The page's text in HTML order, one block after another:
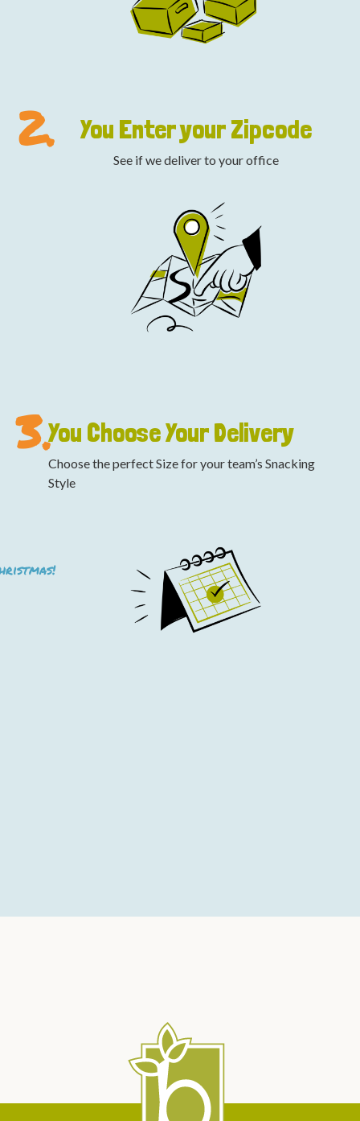
You Enter your Zipcode
See if we deliver to your office
2.
You Choose Your Delivery
Choose the perfect Size for your team’s Snacking
Style
3.